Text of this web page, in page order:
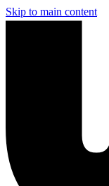
Skip to main content